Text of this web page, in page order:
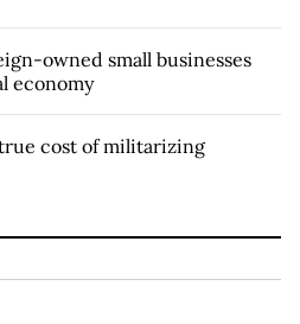
owned small businesses
economy
cost of militarizing